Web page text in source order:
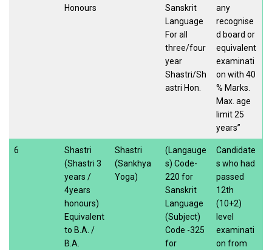
Honours
Sanskrit
Language
For all
three/four
year
Shastri/Sh
astri Hon.
any
recognise
d board or
equivalent
examinati
on with 40
% Marks.
Max. age
limit 25
years”
6
Shastri
(Shastri 3
years /
4years
honours)
Equivalent
to B.A. /
B.A.
Shastri
(Sankhya
Yoga)
(Langauge
s) Code-
220 for
Sanskrit
Language
(Subject)
Code -325
for
Candidate
s who had
passed
12th
(10+2)
level
examinati
on from